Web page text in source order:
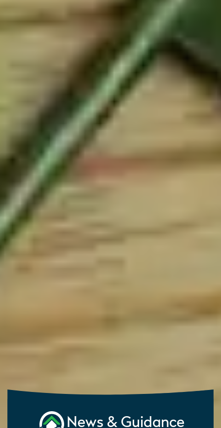
News & Guidance